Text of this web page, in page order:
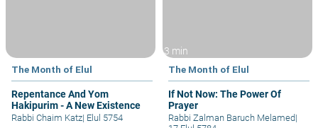
The Month of Elul
Repentance And Yom
Hakipurim - A New Existence
Rabbi Chaim Katz| Elul 5754
3 min
The Month of Elul
If Not Now: The Power Of
Prayer
Rabbi Zalman Baruch Melamed|